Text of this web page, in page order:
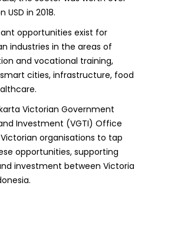
USD in 2018.
opportunities exist for
industries in the areas of
and vocational training,
cities, infrastructure, food
Victorian Government
Investment (VGTI) Office
organisations to tap
opportunities, supporting
investment between Victoria